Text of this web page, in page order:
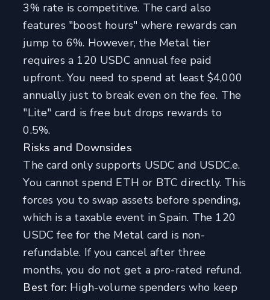
3% rate is competitive. The card also
features "boost hours" where rewards can
jump to 6%. However, the Metal tier
requires a 120 USDC annual fee paid
upfront. You need to spend at least $4,000
annually just to break even on the fee. The
"Lite" card is free but drops rewards to
0.5%.
Risks and Downsides
The card only supports USDC and USDC.e.
You cannot spend ETH or BTC directly. This
forces you to swap assets before spending,
which is a taxable event in Spain. The 120
USDC fee for the Metal card is non-
refundable. If you cancel after three
months, you do not get a pro-rated refund.
Best for: High-volume spenders who keep